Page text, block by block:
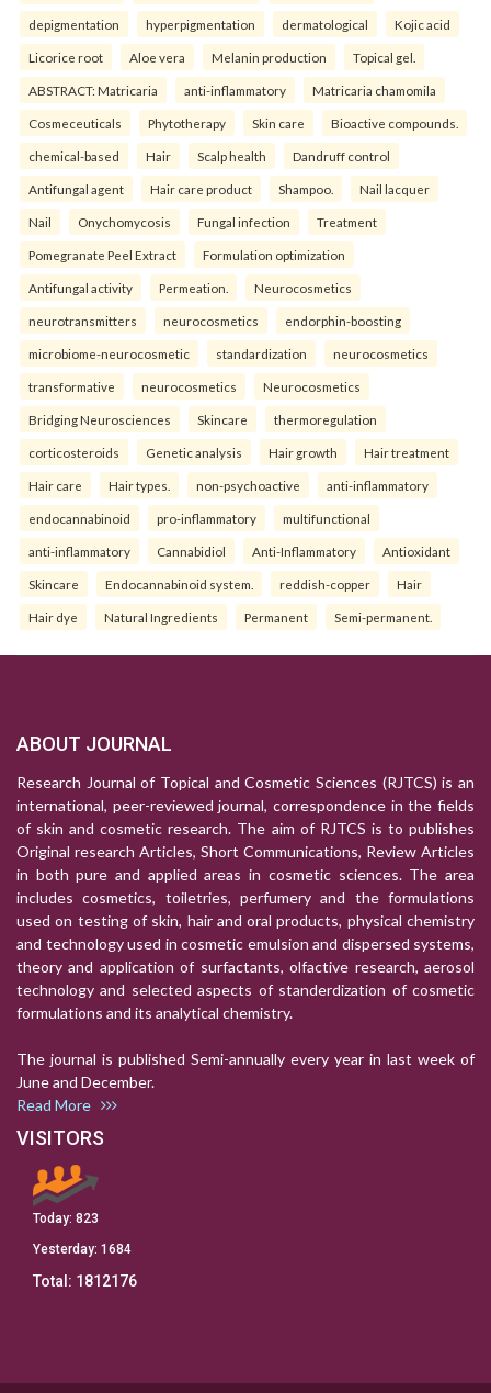
depigmentation hyperpigmentation dermatological Kojic acid
Licorice root Aloe vera Melanin production Topical gel.
ABSTRACT: Matricaria anti-inflammatory Matricaria chamomila
Cosmeceuticals Phytotherapy Skin care Bioactive compounds.
chemical-based Hair Scalp health Dandruff control
Antifungal agent Hair care product Shampoo. Nail lacquer
Nail Onychomycosis Fungal infection Treatment
Pomegranate Peel Extract Formulation optimization
Antifungal activity Permeation. Neurocosmetics
neurotransmitters neurocosmetics endorphin-boosting
microbiome-neurocosmetic standardization neurocosmetics
transformative neurocosmetics Neurocosmetics
Bridging Neurosciences Skincare thermoregulation
corticosteroids Genetic analysis Hair growth Hair treatment
Hair care Hair types. non-psychoactive anti-inflammatory
endocannabinoid pro-inflammatory multifunctional
anti-inflammatory Cannabidiol Anti-Inflammatory Antioxidant
Skincare Endocannabinoid system. reddish-copper Hair
Hair dye Natural Ingredients Permanent Semi-permanent.
ABOUT JOURNAL
Research Journal of Topical and Cosmetic Sciences (RJTCS) is an
international, peer-reviewed journal, correspondence in the fields
of skin and cosmetic research. The aim of RJTCS is to publishes
Original research Articles, Short Communications, Review Articles
in both pure and applied areas in cosmetic sciences. The area
includes cosmetics, toiletries, perfumery and the formulations
used on testing of skin, hair and oral products, physical chemistry
and technology used in cosmetic emulsion and dispersed systems,
theory and application of surfactants, olfactive research, aerosol
technology and selected aspects of standerdization of cosmetic
formulations and its analytical chemistry.
The journal is published Semi-annually every year in last week of
June and December.
Read More
VISITORS
Today: 823
Yesterday: 1684
Total: 1812176